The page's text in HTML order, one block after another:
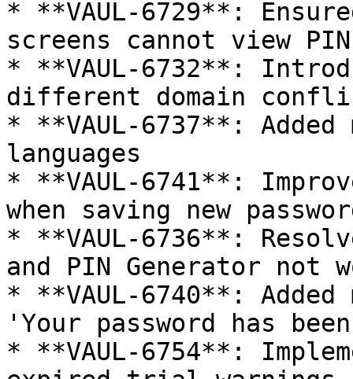
* **VAUL-6729**:
screens cannot view
* **VAUL-6732**:
different domain
* **VAUL-6737**:
languages
* **VAUL-6741**:
when saving new
* **VAUL-6736**:
and PIN Generator not
* **VAUL-6740**:
'Your password has
* **VAUL-6754**: